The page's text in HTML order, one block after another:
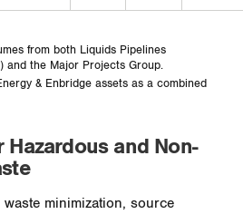
have been seen around
and exits of the
is a promising sign that
to restore the
population in southern
from both Liquids Pipelines
and the Major Projects Group.
& Enbridge assets as a combined
Hazardous and Non-
minimization, source